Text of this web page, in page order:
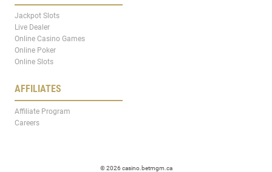
Jackpot Slots
Live Dealer
Online Casino Games
Online Poker
Online Slots
AFFILIATES
Affiliate Program
Careers
© 2026 casino.betmgm.ca